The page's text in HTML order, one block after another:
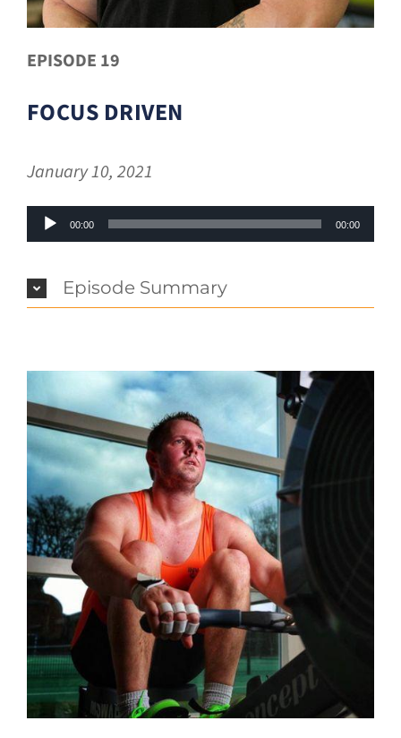
EPISODE 19
FOCUS DRIVEN
January 10, 2021
Audio
00:00 00:00
Episode Summary